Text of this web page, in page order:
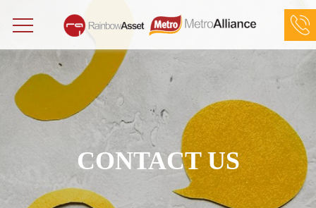
Rainbow Asset Limited at (852) 2898 3252
CONTACT US